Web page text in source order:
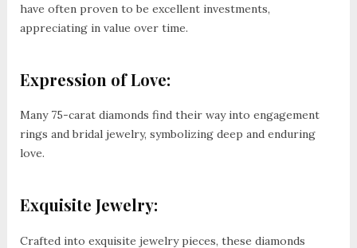
have often proven to be excellent investments,
appreciating in value over time.
Expression of Love:
Many 75-carat diamonds find their way into engagement
rings and bridal jewelry, symbolizing deep and enduring
love.
Exquisite Jewelry:
Crafted into exquisite jewelry pieces, these diamonds